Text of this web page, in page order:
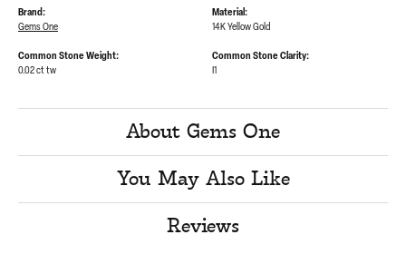
Brand:
Gems One
Common Stone Weight:
0.02 ct tw
Material:
14K Yellow Gold
Common Stone Clarity:
I1
About Gems One
You May Also Like
Reviews